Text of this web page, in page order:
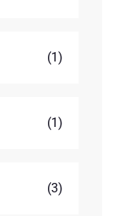
(1)
(1)
(3)